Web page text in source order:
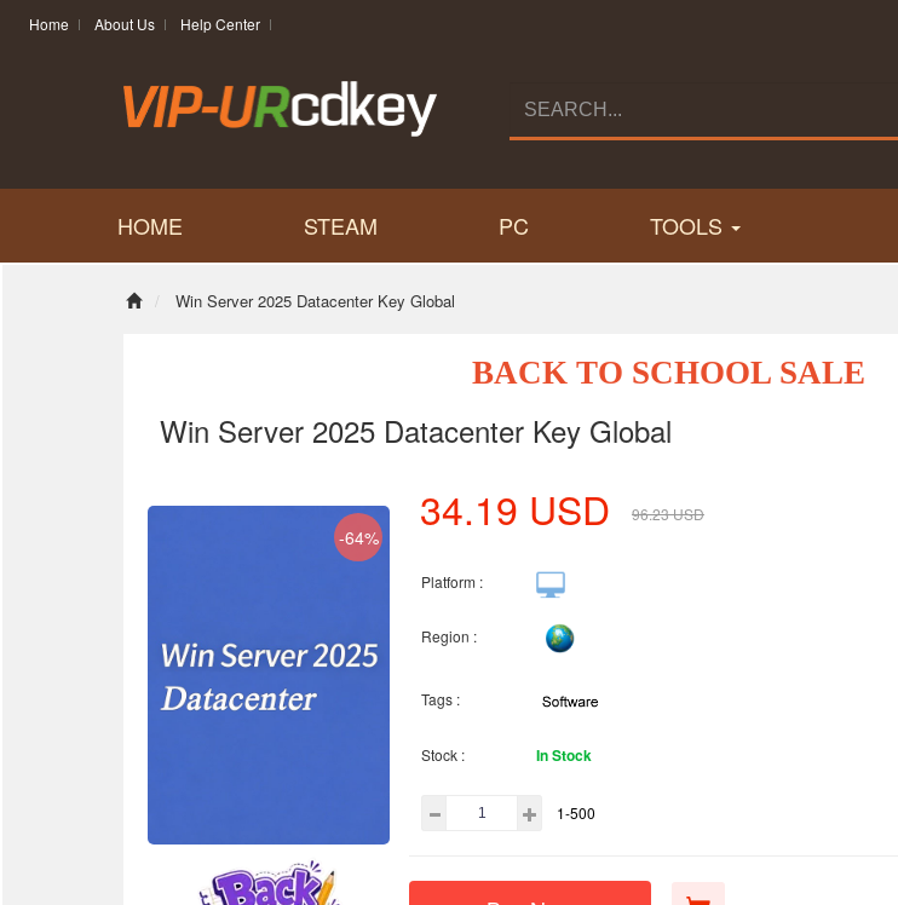
Home About Us Help Center
HOME STEAM PC TOOLS
Win Server 2025 Datacenter Key Global
BACK TO SCHOOL SALE
Win Server 2025 Datacenter Key Global
-64%
34.19 USD 96.23USD
Platform :
Region :
Tags :
Stock : In Stock
1-500